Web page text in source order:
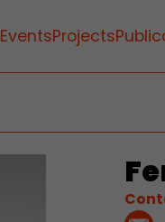
EventsProjects